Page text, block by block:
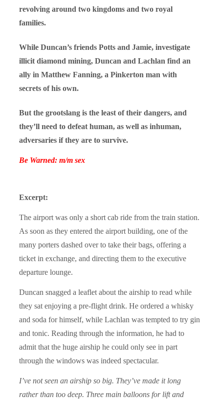
revolving around two kingdoms and two royal
families.
While Duncan’s friends Potts and Jamie, investigate
illicit diamond mining, Duncan and Lachlan find an
ally in Matthew Fanning, a Pinkerton man with
secrets of his own.
But the grootslang is the least of their dangers, and
they’ll need to defeat human, as well as inhuman,
adversaries if they are to survive.
Be Warned: m/m sex
Excerpt:
The airport was only a short cab ride from the train station.
As soon as they entered the airport building, one of the
many porters dashed over to take their bags, offering a
ticket in exchange, and directing them to the executive
departure lounge.
Duncan snagged a leaflet about the airship to read while
they sat enjoying a pre-flight drink. He ordered a whisky
and soda for himself, while Lachlan was tempted to try gin
and tonic. Reading through the information, he had to
admit that the huge airship he could only see in part
through the windows was indeed spectacular.
I’ve not seen an airship so big. They’ve made it long
rather than too deep. Three main balloons for lift and